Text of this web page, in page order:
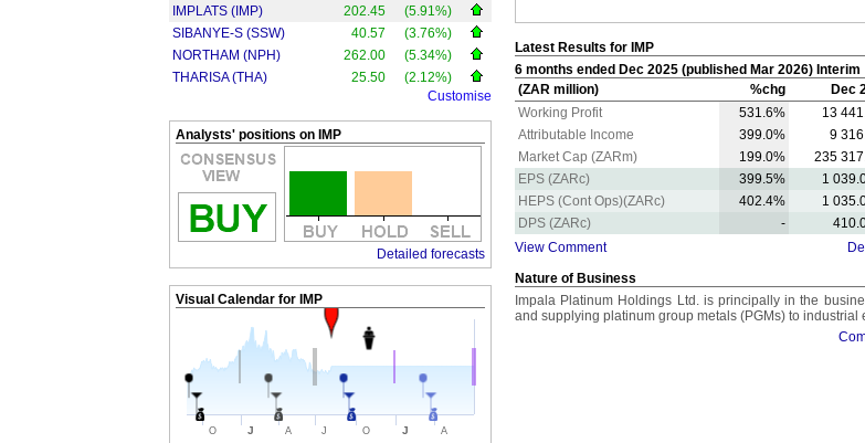
IMPLATS (IMP)
202.45
(5.91%)
SIBANYE-S (SSW)
40.57
(3.76%)
NORTHAM (NPH)
262.00
(5.34%)
THARISA (THA)
25.50
(2.12%)
Customise
Analysts' positions on IMP
Detailed forecasts
Visual Calendar for IMP
O J A J O J A
Latest Results for IMP
6 months ended Dec 2025 (published Mar 2026) Interim
(ZAR million)
%chg Dec
Working Profit
531.6% 13
Attributable Income
399.0% 9
Market Cap (ZARm)
199.0% 235
EPS (ZARc)
399.5% 1
HEPS (Cont Ops)(ZARc)
402.4% 1
DPS (ZARc)
-
View Comment
Nature of Business
Impala Platinum Holdings Ltd. is principally in the
and supplying platinum group metals (PGMs) to industrial